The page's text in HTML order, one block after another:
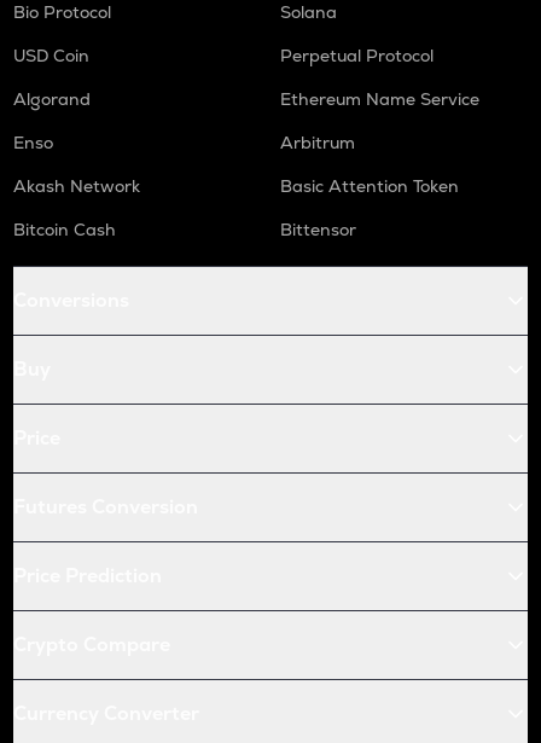
Bio Protocol
Solana
USD Coin
Perpetual Protocol
Algorand
Ethereum Name Service
Enso
Arbitrum
Akash Network
Basic Attention Token
Bitcoin Cash
Bittensor